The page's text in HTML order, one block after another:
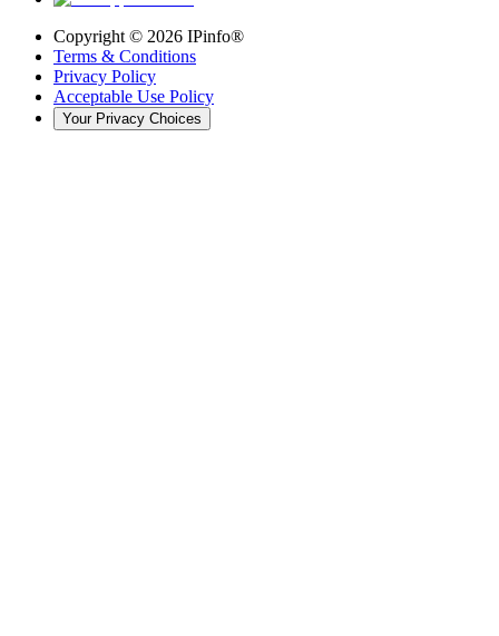
Copyright © 2026 IPinfo®
Terms & Conditions
Privacy Policy
Acceptable Use Policy
Your Privacy Choices